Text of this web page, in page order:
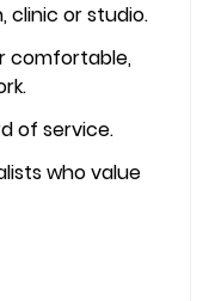
clinic or studio.
comfortable,
of service.
who value